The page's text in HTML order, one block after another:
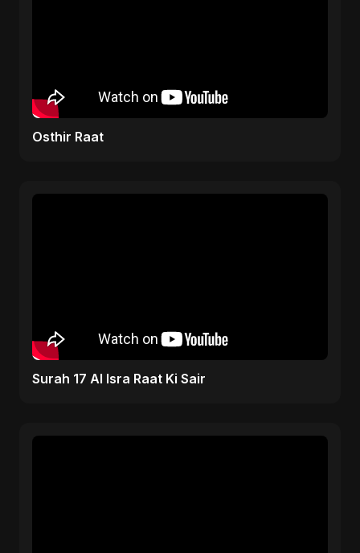
Osthir Raat
Surah 17 Al Isra Raat Ki Sair